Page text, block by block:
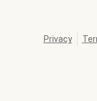
Privacy